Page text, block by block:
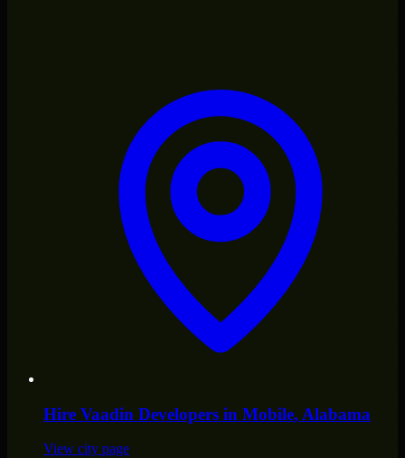
Hire Vaadin Developers in Mobile, Alabama
View city page